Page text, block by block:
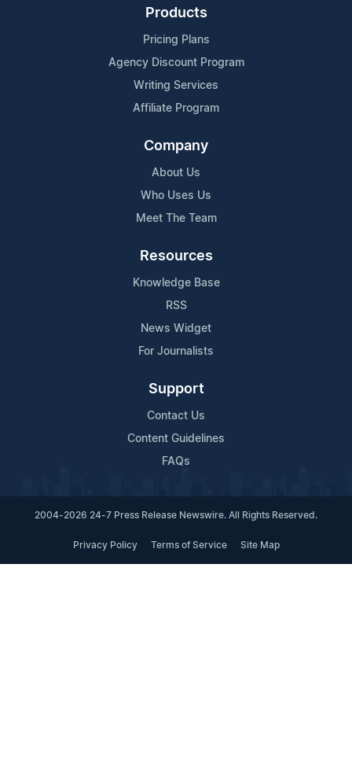
Products
Pricing Plans
Agency Discount Program
Writing Services
Affiliate Program
Company
About Us
Who Uses Us
Meet The Team
Resources
Knowledge Base
RSS
News Widget
For Journalists
Support
Contact Us
Content Guidelines
FAQs
2004-2026 24-7 Press Release Newswire. All Rights Reserved.
Privacy Policy Terms of Service Site Map